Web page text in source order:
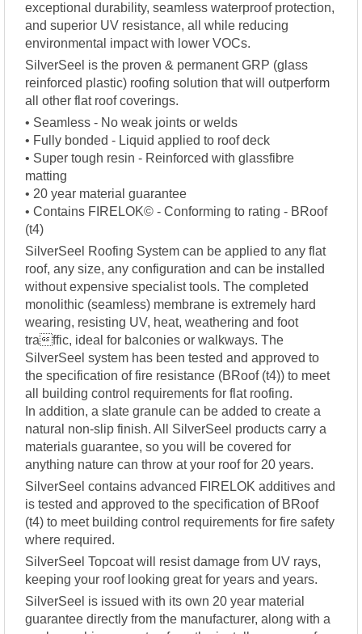
exceptional durability, seamless waterproof protection,
and superior UV resistance, all while reducing
environmental impact with lower VOCs.
SilverSeel is the proven & permanent GRP (glass
reinforced plastic) roofing solution that will outperform
all other flat roof coverings.
• Seamless - No weak joints or welds
• Fully bonded - Liquid applied to roof deck
• Super tough resin - Reinforced with glassfibre
matting
• 20 year material guarantee
• Contains FIRELOK© - Conforming to rating - BRoof
(t4)
SilverSeel Roofing System can be applied to any flat
roof, any size, any configuration and can be installed
without expensive specialist tools. The completed
monolithic (seamless) membrane is extremely hard
wearing, resisting UV, heat, weathering and foot
traffic, ideal for balconies or walkways. The
SilverSeel system has been tested and approved to
the specification of fire resistance (BRoof (t4)) to meet
all building control requirements for flat roofing.
In addition, a slate granule can be added to create a
natural non-slip finish. All SilverSeel products carry a
materials guarantee, so you will be covered for
anything nature can throw at your roof for 20 years.
SilverSeel contains advanced FIRELOK additives and
is tested and approved to the specification of BRoof
(t4) to meet building control requirements for fire safety
where required.
SilverSeel Topcoat will resist damage from UV rays,
keeping your roof looking great for years and years.
SilverSeel is issued with its own 20 year material
guarantee directly from the manufacturer, along with a